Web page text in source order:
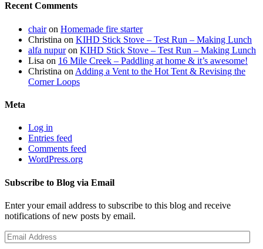
Recent Comments
chairon Homemade fire starter
Christina on KIHD Stick Stove – Test Run – Making Lunch
alfa nupuron KIHD Stick Stove – Test Run – Making Lunch
Lisa on 16 Mile Creek – Paddling at home & it’s awesome!
Christina on Adding a Vent to the Hot Tent & Revising the
Corner Loops
Meta
Log in
Entries feed
Comments feed
WordPress.org
Subscribe to Blog via Email
Enter your email address to subscribe to this blog and receive
notifications of new posts by email.
Email
Address